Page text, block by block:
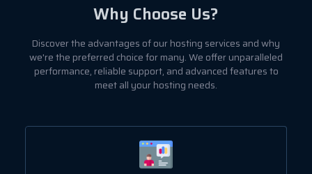
Why Choose Us?
Discover the advantages of our hosting services and why
we're the preferred choice for many. We offer unparalleled
performance, reliable support, and advanced features to
meet all your hosting needs.